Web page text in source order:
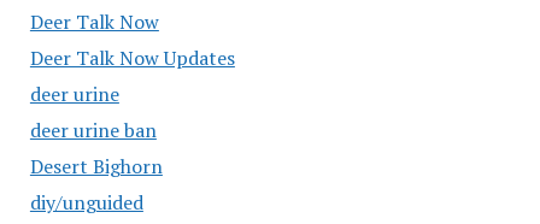
Deer Talk Now
Deer Talk Now Updates
deer urine
deer urine ban
Desert Bighorn
diy/unguided